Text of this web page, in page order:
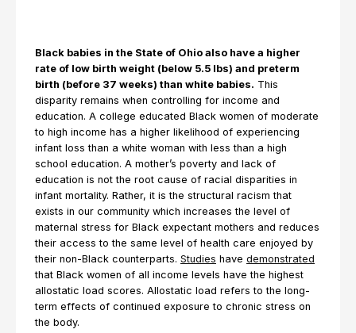
Black babies in the State of Ohio also have a higher
rate of low birth weight (below 5.5 lbs) and preterm
birth (before 37 weeks) than white babies. This
disparity remains when controlling for income and
education. A college educated Black women of moderate
to high income has a higher likelihood of experiencing
infant loss than a white woman with less than a high
school education. A mother’s poverty and lack of
education is not the root cause of racial disparities in
infant mortality. Rather, it is the structural racism that
exists in our community which increases the level of
maternal stress for Black expectant mothers and reduces
their access to the same level of health care enjoyed by
their non-Black counterparts. Studies have demonstrated
that Black women of all income levels have the highest
allostatic load scores. Allostatic load refers to the long-
term effects of continued exposure to chronic stress on
the body.